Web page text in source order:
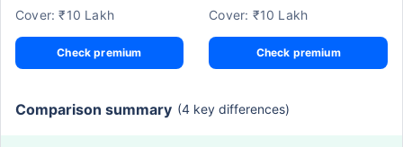
Cover: ₹10 Lakh
Check premium
Cover: ₹10 Lakh
Check premium
Comparison summary (4 key differences)